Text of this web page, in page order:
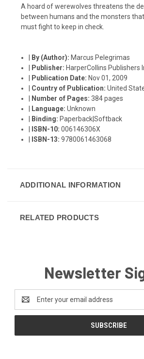
A hoard of werewolves threatens the
between humans and the monsters
must fight to keep in check.
By (Author): Marcus Pelegrimas
Publisher: HarperCollins Publishers
Publication Date: Nov 01, 2009
Country of Publication:United
Number of Pages:384 pages
Language:Unknown
Binding: Paperback|Softback
ISBN-10:006146306X
ISBN-13:9780061463068
ADDITIONAL INFORMATION
RELATED PRODUCTS
Newsletter
Address